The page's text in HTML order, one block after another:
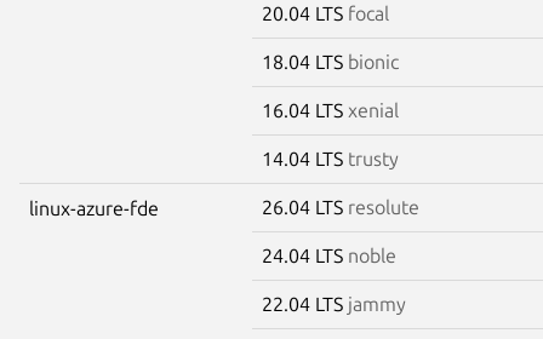
20.04 LTS focal
18.04 LTS bionic
16.04 LTS xenial
14.04 LTS trusty
linux-azure-fde 26.04 LTS resolute
24.04 LTS noble
22.04 LTS jammy